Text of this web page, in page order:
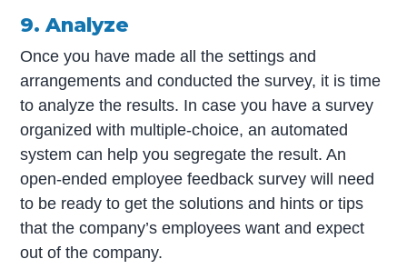
9. Analyze
Once you have made all the settings and
arrangements and conducted the survey, it is time
to analyze the results. In case you have a survey
organized with multiple-choice, an automated
system can help you segregate the result. An
open-ended employee feedback survey will need
to be ready to get the solutions and hints or tips
that the company’s employees want and expect
out of the company.